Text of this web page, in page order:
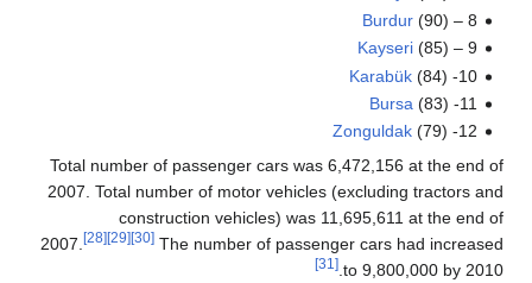
Burdur(90)
Kayseri(85)
Karabük(84)
Bursa(83)
Zonguldak(79)
Total number of passenger cars was 6,472,156 at the
2007. Total number of motor vehicles (excluding tractors
construction vehicles) was 11,695,611 at the
2007.
[28] [29] [30]The number of passenger cars had
to 9,800,000 by
[31]